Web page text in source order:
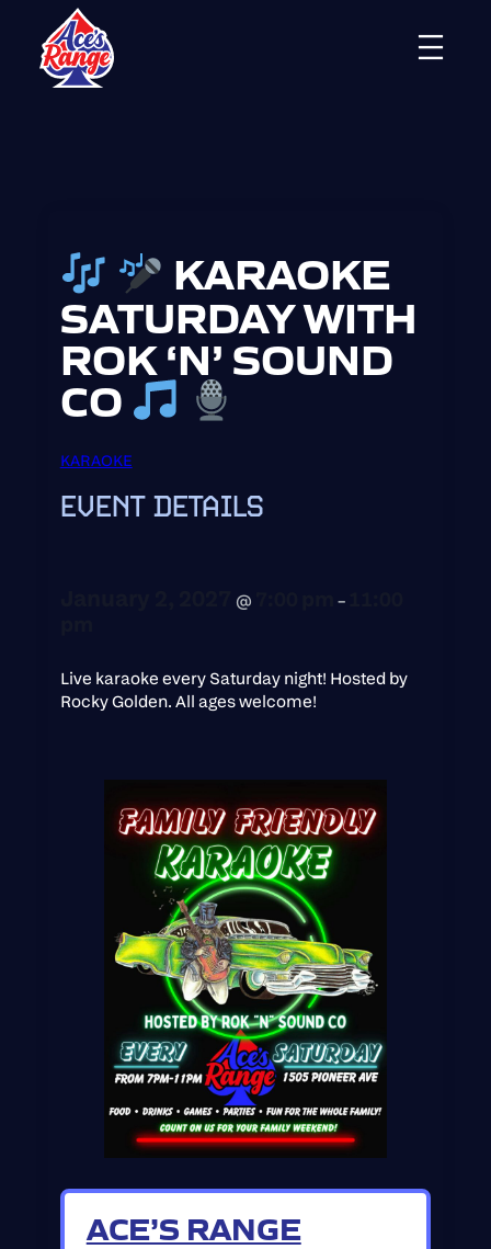
KARAOKE
SATURDAY WITH
ROK ‘N’ SOUND
CO
KARAOKE
EVENT DETAILS
@ –
Live karaoke every Saturday night! Hosted by
Rocky Golden. All ages welcome!
ACE’S RANGE